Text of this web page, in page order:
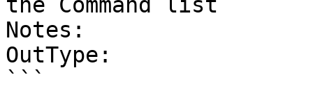
Notes:
OutType:
```